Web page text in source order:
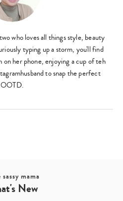
who loves all things style, beauty
typing up a storm, you'll find
her phone, enjoying a cup of teh
to snap the perfect
OOTD.
mama
New